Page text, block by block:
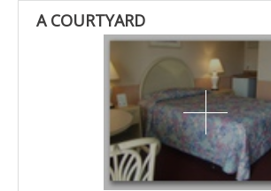
A COURTYARD